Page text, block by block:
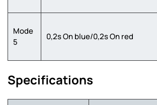
Mode
5
0,2s On blue/0,2s On red
Specifications